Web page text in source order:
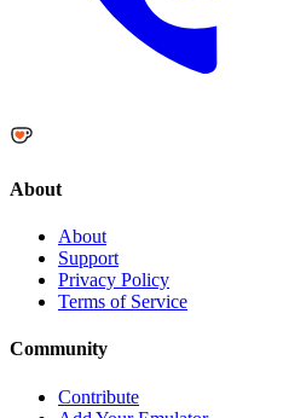
About
About
Support
Privacy Policy
Terms of Service
Community
Contribute